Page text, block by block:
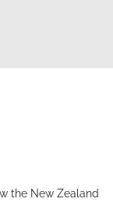
the New Zealand